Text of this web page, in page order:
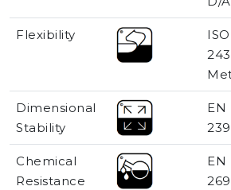
Flexibility
ISO
Dimensional
Stability
EN
Chemical
Resistance
EN